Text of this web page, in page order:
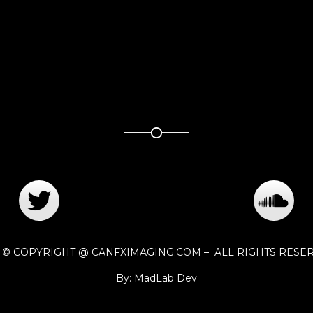
© COPYRIGHT @ CANFXIMAGING.COM – ALL RIGHTS
By: MadLab Dev